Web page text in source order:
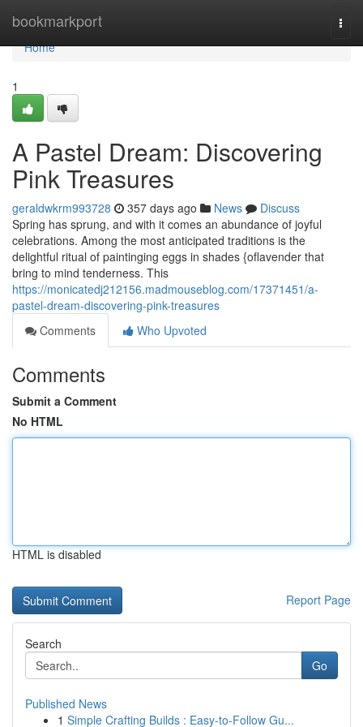
bookmarkport
Home
Home
1
A Pastel Dream: Discovering
Pink Treasures
geraldwkrm993728 357 days ago News
Discuss
Spring has sprung, and with it comes an abundance of joyful
celebrations. Among the most anticipated traditions is the
delightful ritual of paintinging eggs in shades {oflavender that
bring to mind tenderness. This
https://monicatedj212156.madmouseblog.com/17371451/a-
pastel-dream-discovering-pink-treasures
Comments
Who Upvoted
Comments
Submit a Comment
No HTML
HTML is disabled
Report Page
Search
Go
Published News
1 Simple Crafting Builds : Easy-to-Follow Gu...